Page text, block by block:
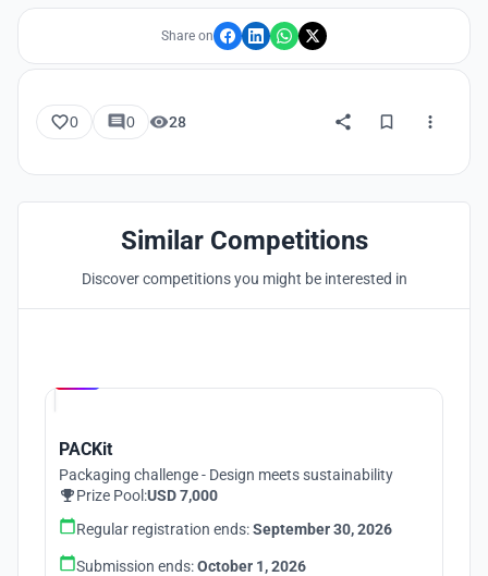
Share on
0 0 28
Similar Competitions
Discover competitions you might be interested in
PACKit
Packaging challenge - Design meets sustainability
Prize Pool:USD 7,000
Regular registration ends:September 30, 2026
Submission ends:October 1, 2026